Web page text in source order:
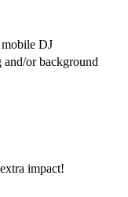
DJ
or background
impact!